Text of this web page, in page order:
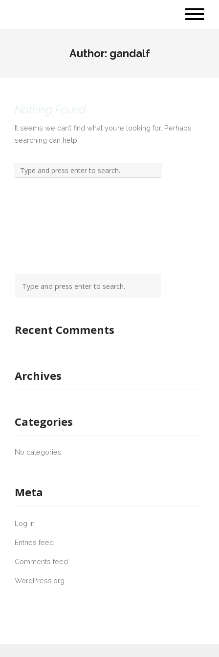
Author: gandalf
Nothing Found
It seems we can’t find what you’re looking for. Perhaps
searching can help.
Recent Comments
Archives
Categories
No categories
Meta
Log in
Entries feed
Comments feed
WordPress.org